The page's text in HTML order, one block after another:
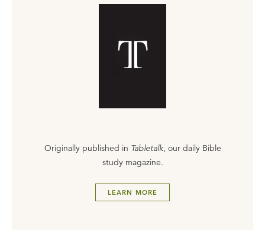
Originally published in Tabletalk, our daily Bible
study magazine.
LEARN MORE